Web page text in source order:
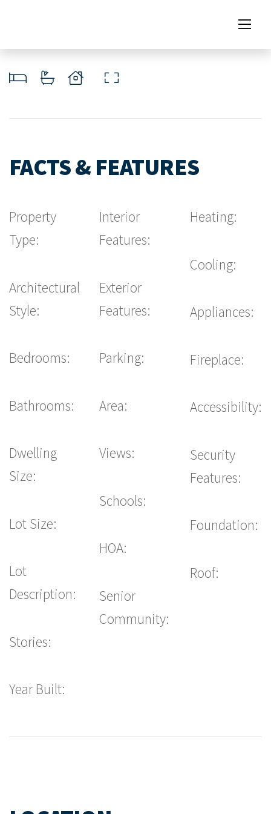
FACTS & FEATURES
Property
Type:
Architectural
Style:
Bedrooms:
Bathrooms:
Dwelling
Size:
Lot Size:
Lot
Description:
Stories:
Year Built:
Interior
Features:
Exterior
Features:
Parking:
Area:
Views:
Schools:
HOA:
Senior
Community:
Heating:
Cooling:
Appliances:
Fireplace:
Accessibility:
Security
Features:
Foundation:
Roof: